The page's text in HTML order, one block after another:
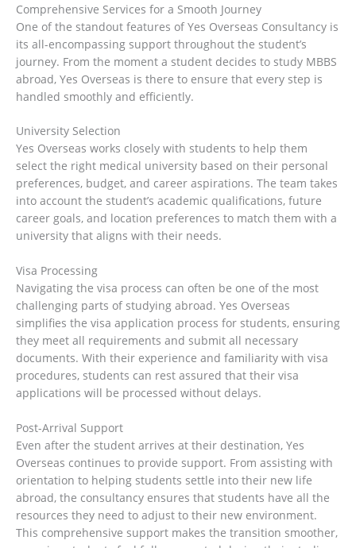
Comprehensive Services for a Smooth Journey
One of the standout features of Yes Overseas Consultancy is
its all-encompassing support throughout the student’s
journey. From the moment a student decides to study MBBS
abroad, Yes Overseas is there to ensure that every step is
handled smoothly and efficiently.
University Selection
Yes Overseas works closely with students to help them
select the right medical university based on their personal
preferences, budget, and career aspirations. The team takes
into account the student’s academic qualifications, future
career goals, and location preferences to match them with a
university that aligns with their needs.
Visa Processing
Navigating the visa process can often be one of the most
challenging parts of studying abroad. Yes Overseas
simplifies the visa application process for students, ensuring
they meet all requirements and submit all necessary
documents. With their experience and familiarity with visa
procedures, students can rest assured that their visa
applications will be processed without delays.
Post-Arrival Support
Even after the student arrives at their destination, Yes
Overseas continues to provide support. From assisting with
orientation to helping students settle into their new life
abroad, the consultancy ensures that students have all the
resources they need to adjust to their new environment.
This comprehensive support makes the transition smoother,